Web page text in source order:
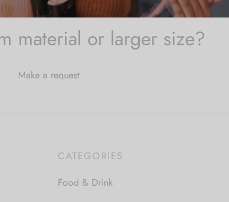
material or larger size?
Make a request
CATEGORIES
Food & Drink